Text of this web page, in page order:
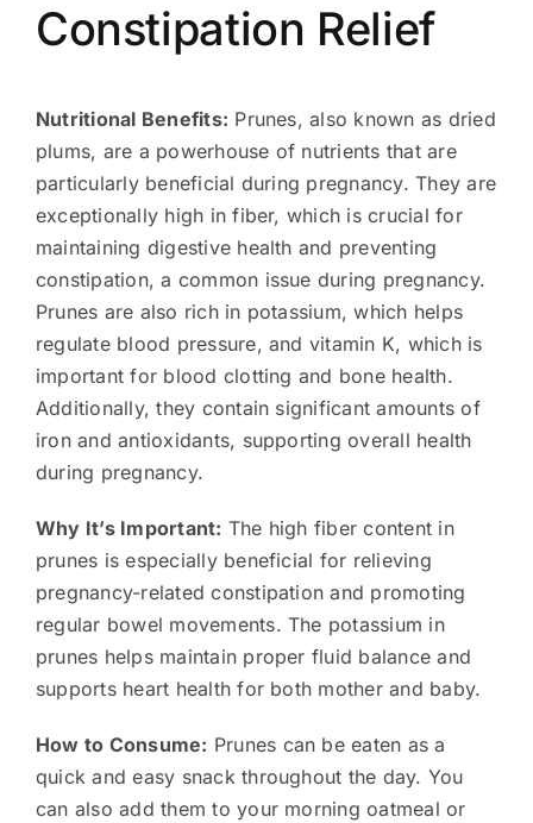
Constipation Relief
Nutritional Benefits: Prunes, also known as dried
plums, are a powerhouse of nutrients that are
particularly beneficial during pregnancy. They are
exceptionally high in fiber, which is crucial for
maintaining digestive health and preventing
constipation, a common issue during pregnancy.
Prunes are also rich in potassium, which helps
regulate blood pressure, and vitamin K, which is
important for blood clotting and bone health.
Additionally, they contain significant amounts of
iron and antioxidants, supporting overall health
during pregnancy.
Why It’s Important: The high fiber content in
prunes is especially beneficial for relieving
pregnancy-related constipation and promoting
regular bowel movements. The potassium in
prunes helps maintain proper fluid balance and
supports heart health for both mother and baby.
How to Consume: Prunes can be eaten as a
quick and easy snack throughout the day. You
can also add them to your morning oatmeal or